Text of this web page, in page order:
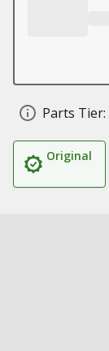
Parts Tier:
Original